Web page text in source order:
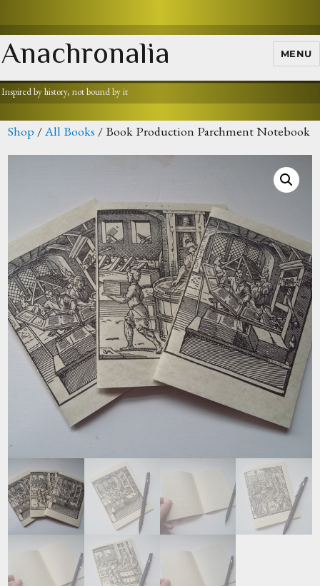
Anachronalia MENU
Inspired by history, not bound by it
Shop /All Books / Book Production Parchment Notebook